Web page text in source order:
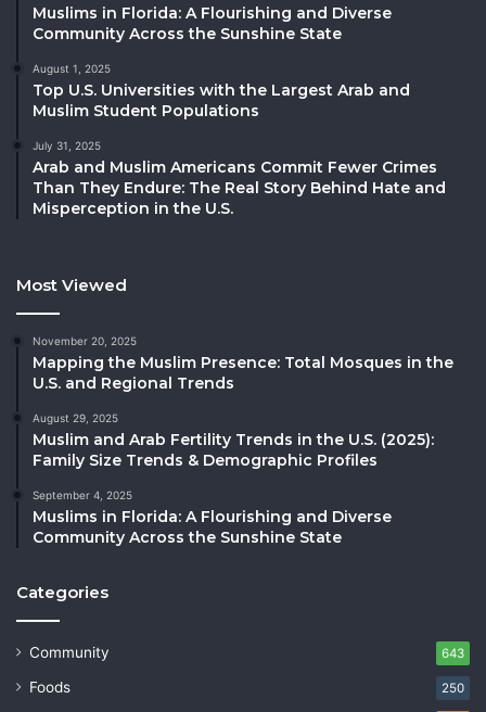
Muslims in Florida: A Flourishing and Diverse
Community Across the Sunshine State
August 1, 2025
Top U.S. Universities with the Largest Arab and
Muslim Student Populations
July 31, 2025
Arab and Muslim Americans Commit Fewer Crimes
Than They Endure: The Real Story Behind Hate and
Misperception in the U.S.
Most Viewed
November 20, 2025
Mapping the Muslim Presence: Total Mosques in the
U.S. and Regional Trends
August 29, 2025
Muslim and Arab Fertility Trends in the U.S. (2025):
Family Size Trends & Demographic Profiles
September 4, 2025
Muslims in Florida: A Flourishing and Diverse
Community Across the Sunshine State
Categories
Community 643
Foods 250